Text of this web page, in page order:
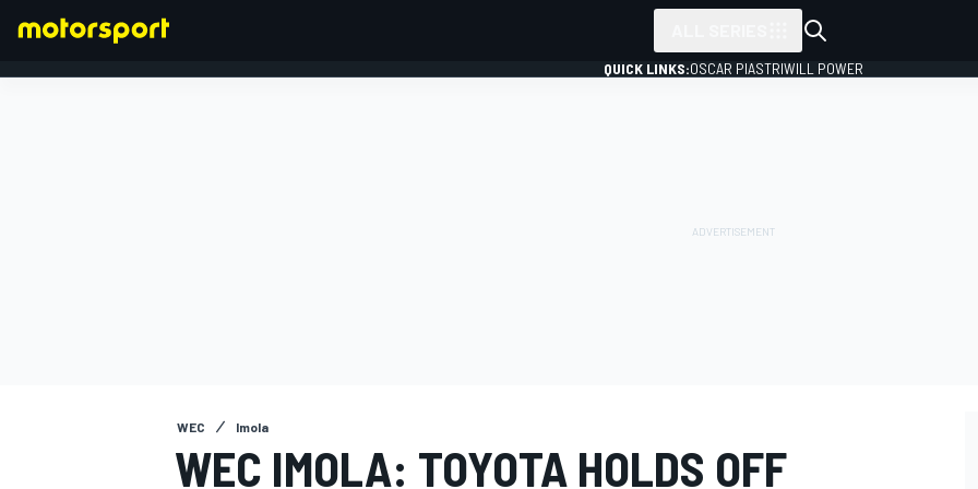
QUICK LINKS:OSCAR PIASTRIWILL POWER
WEC Imola
WEC IMOLA: TOYOTA HOLDS OFF